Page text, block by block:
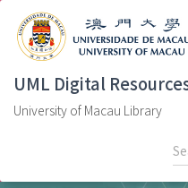
UML Digital
University of Macau Library